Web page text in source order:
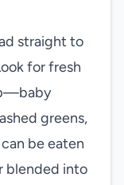
straight to
for fresh
greens,
be eaten
blended into